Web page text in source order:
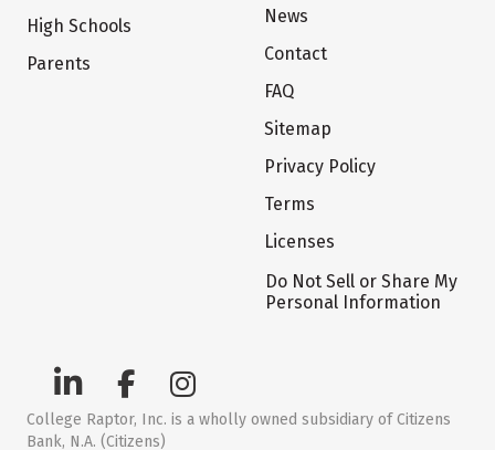
High Schools
Parents
News
Contact
FAQ
Sitemap
Privacy Policy
Terms
Licenses
Do Not Sell or Share My
Personal Information
College Raptor, Inc. is a wholly owned subsidiary of Citizens
Bank, N.A. (Citizens)